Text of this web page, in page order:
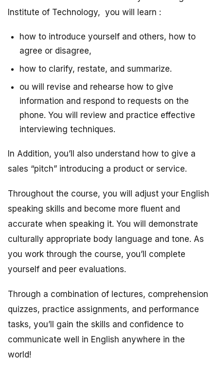
Institute of Technology, you will learn :
how to introduce yourself and others, how to
agree or disagree,
how to clarify, restate, and summarize.
ou will revise and rehearse how to give
information and respond to requests on the
phone. You will review and practice effective
interviewing techniques.
In Addition, you’ll also understand how to give a
sales “pitch” introducing a product or service.
Throughout the course, you will adjust your English
speaking skills and become more fluent and
accurate when speaking it. You will demonstrate
culturally appropriate body language and tone. As
you work through the course, you’ll complete
yourself and peer evaluations.
Through a combination of lectures, comprehension
quizzes, practice assignments, and performance
tasks, you’ll gain the skills and confidence to
communicate well in English anywhere in the
world!